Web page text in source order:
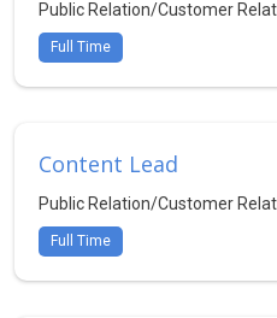
Public Relation/Customer
Full Time
Content Lead
Public Relation/Customer
Full Time